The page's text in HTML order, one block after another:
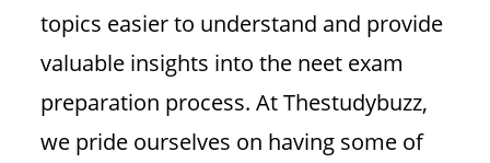
topics easier to understand and provide
valuable insights into the neet exam
preparation process. At Thestudybuzz,
we pride ourselves on having some of